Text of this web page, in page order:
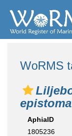
WoRMS
AphiaID
1805236